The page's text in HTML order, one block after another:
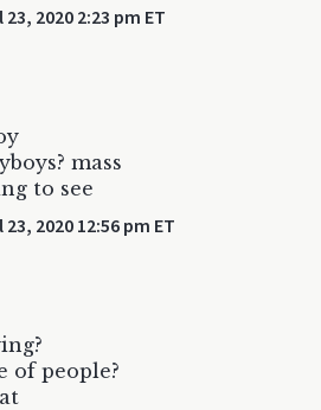
23, 2020 2:23 pm ET
mass
to see
23, 2020 12:56 pm ET
of people?